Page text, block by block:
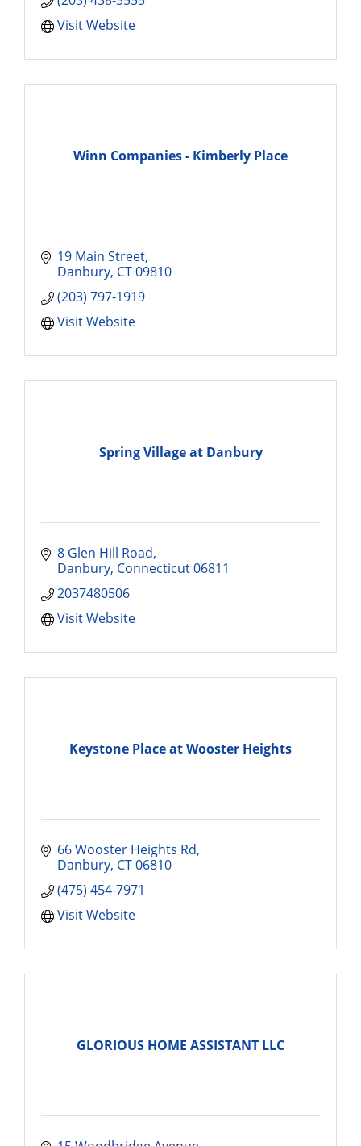
Visit Website
Winn Companies - Kimberly Place
19 Main Street
Danbury CT09810
(203) 797-1919
Visit Website
Spring Village at Danbury
8 Glen Hill Road
Danbury Connecticut06811
2037480506
Visit Website
Keystone Place at Wooster Heights
66 Wooster Heights Rd
Danbury CT06810
(475) 454-7971
Visit Website
GLORIOUS HOME ASSISTANT LLC